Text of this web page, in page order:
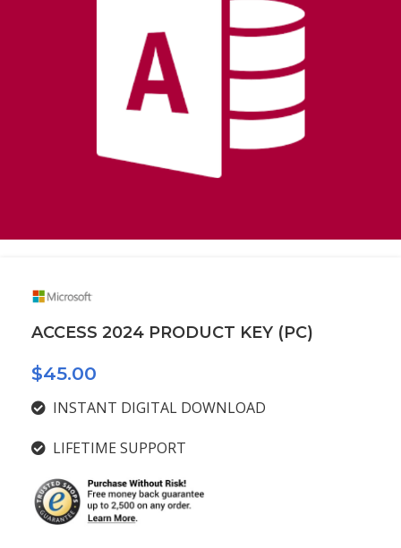
ACCESS 2024 PRODUCT KEY (PC)
$45.00
INSTANT DIGITAL DOWNLOAD
LIFETIME SUPPORT